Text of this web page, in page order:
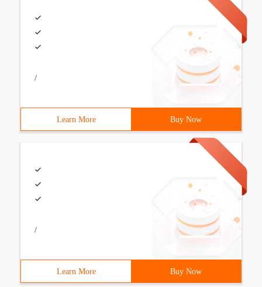
/
Learn More Buy Now
/
Learn More Buy Now